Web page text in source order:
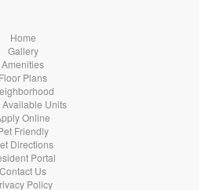
Home
Gallery
Amenities
Floor Plans
Available Units
Online
Friendly
Directions
Portal
Contact Us
Policy